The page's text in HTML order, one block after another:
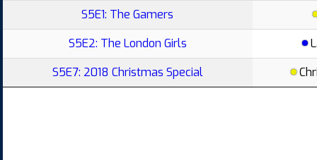
S5E1: The Gamers
S5E2: The London Girls
S5E7: 2018 Christmas Special